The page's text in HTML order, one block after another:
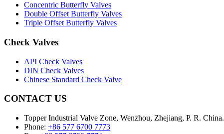
Concentric Butterfly Valves
Double Offset Butterfly Valves
Triple Offset Butterfly Valves
Check Valves
API Check Valves
DIN Check Valves
Chinese Standard Check Valve
CONTACT US
Topper Industrial Valve Zone, Wenzhou, Zhejiang, P. R. China.
Phone: +86 577 6700 7773